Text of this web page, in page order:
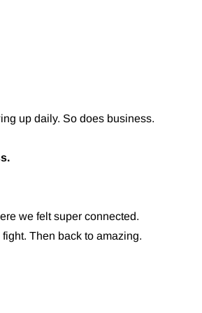
up daily. So does business.
we felt super connected.
Then back to amazing.